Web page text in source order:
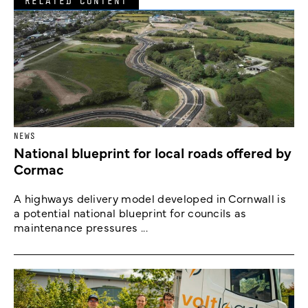
NEWS
National blueprint for local roads offered by
Cormac
A highways delivery model developed in Cornwall is
a potential national blueprint for councils as
maintenance pressures ...